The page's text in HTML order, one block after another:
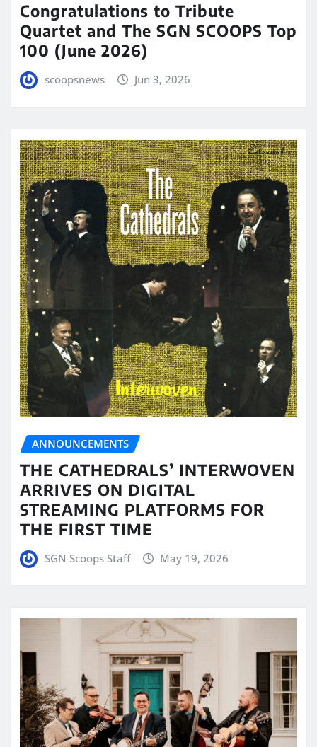
Congratulations to Tribute
Quartet and The SGN SCOOPS Top
100 (June 2026)
scoopsnews Jun 3, 2026
ANNOUNCEMENTS
THE CATHEDRALS’ INTERWOVEN
ARRIVES ON DIGITAL
STREAMING PLATFORMS FOR
THE FIRST TIME
SGN Scoops Staff May 19, 2026